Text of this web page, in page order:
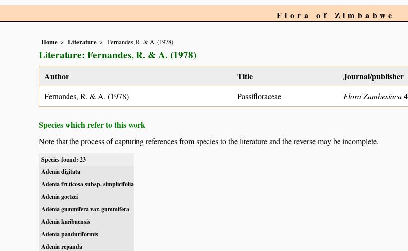
Flora of Zimbabwe
Home Literature Fernandes, R. & A. (1978)
Literature: Fernandes, R. & A. (1978)
Author Title Journal/publisher
Fernandes, R. & A. (1978) Passifloraceae Flora Zambesiaca4
Species which refer to this work
Note that the process of capturing references from species to the literature and the reverse may be incomplete.
Species found: 23
Adenia digitata
Adenia fruticosa subsp. simplicifolia
Adenia goetzei
Adenia gummifera var. gummifera
Adenia karibaensis
Adenia panduriformis
Adenia repanda